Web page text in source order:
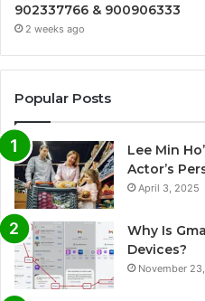
902337766 & 900906333
2 weeks ago
Popular Posts
Lee Min
Actor’s
April 3, 2025
Why Is
Devices?
November